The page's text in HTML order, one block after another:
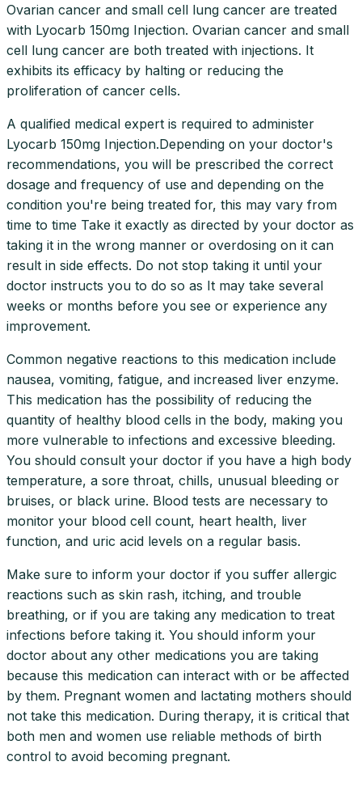
Ovarian cancer and small cell lung cancer are treated
with Lyocarb 150mg Injection. Ovarian cancer and small
cell lung cancer are both treated with injections. It
exhibits its efficacy by halting or reducing the
proliferation of cancer cells.
A qualified medical expert is required to administer
Lyocarb 150mg Injection.Depending on your doctor's
recommendations, you will be prescribed the correct
dosage and frequency of use and depending on the
condition you're being treated for, this may vary from
time to time Take it exactly as directed by your doctor as
taking it in the wrong manner or overdosing on it can
result in side effects. Do not stop taking it until your
doctor instructs you to do so as It may take several
weeks or months before you see or experience any
improvement.
Common negative reactions to this medication include
nausea, vomiting, fatigue, and increased liver enzyme.
This medication has the possibility of reducing the
quantity of healthy blood cells in the body, making you
more vulnerable to infections and excessive bleeding.
You should consult your doctor if you have a high body
temperature, a sore throat, chills, unusual bleeding or
bruises, or black urine. Blood tests are necessary to
monitor your blood cell count, heart health, liver
function, and uric acid levels on a regular basis.
Make sure to inform your doctor if you suffer allergic
reactions such as skin rash, itching, and trouble
breathing, or if you are taking any medication to treat
infections before taking it. You should inform your
doctor about any other medications you are taking
because this medication can interact with or be affected
by them. Pregnant women and lactating mothers should
not take this medication. During therapy, it is critical that
both men and women use reliable methods of birth
control to avoid becoming pregnant.